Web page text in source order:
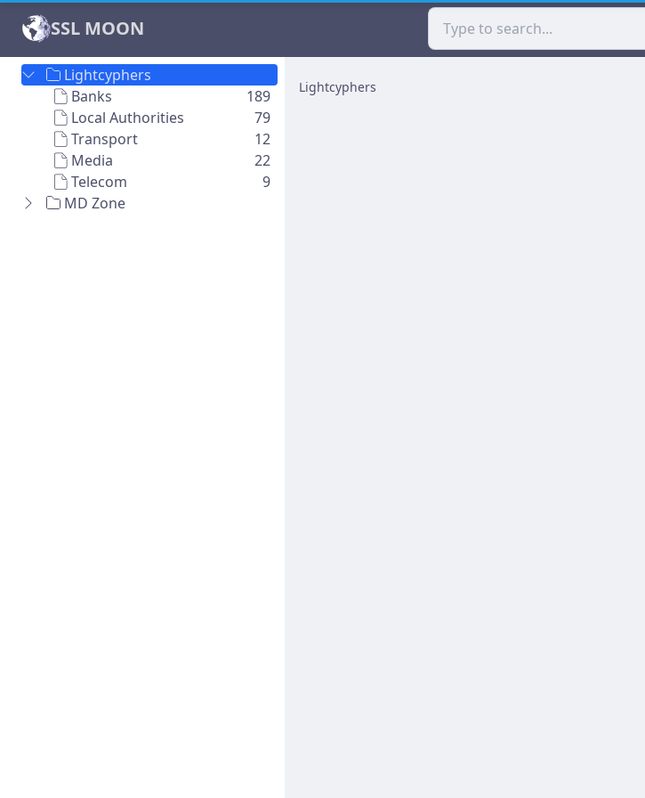
SSL MOON
Lightcyphers
Lightcyphers
Banks
189
Local Authorities
79
Transport
12
Media
22
Telecom
9
MD Zone